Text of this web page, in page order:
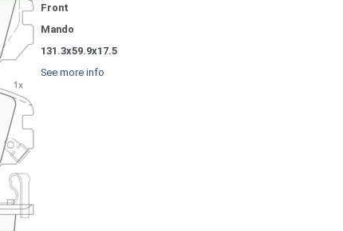
Front
Mando
131.3x59.9x17.5
See more info